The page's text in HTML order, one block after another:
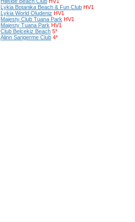
Lykia Botanika Beach & Fun Club HV1
Lykia World Oludeniz HV1
Majesty Club Tuana Park HV1
Majesty Tuana Park HV1
Club Belcekiz Beach 5*
Alinn Sarigerme Club 4*